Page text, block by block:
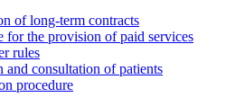
of long-term contracts
for the provision of paid services
rules
and consultation of patients
procedure